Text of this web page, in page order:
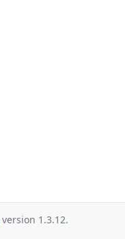
version 1.3.12.